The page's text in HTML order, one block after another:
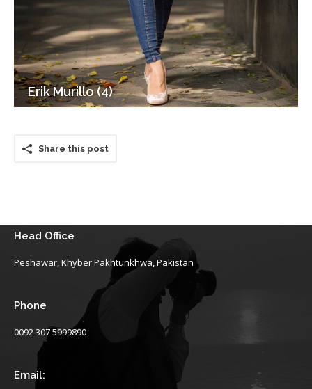
Erik Murillo (4)
Share this post
Head Office
Peshawar, Khyber Pakhtunkhwa, Pakistan
Phone
0092 307 5999890
Email: